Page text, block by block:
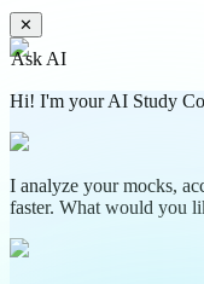
✕
Ask AI
Hi! I'm your AI Study
I analyze your mocks,
faster. What would you